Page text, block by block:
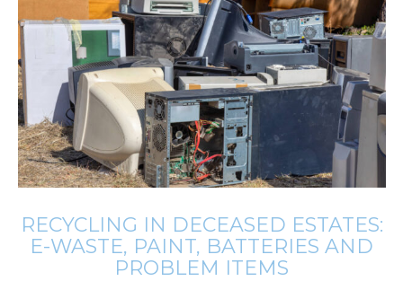
RECYCLING IN DECEASED ESTATES:
E-WASTE, PAINT, BATTERIES AND
PROBLEM ITEMS